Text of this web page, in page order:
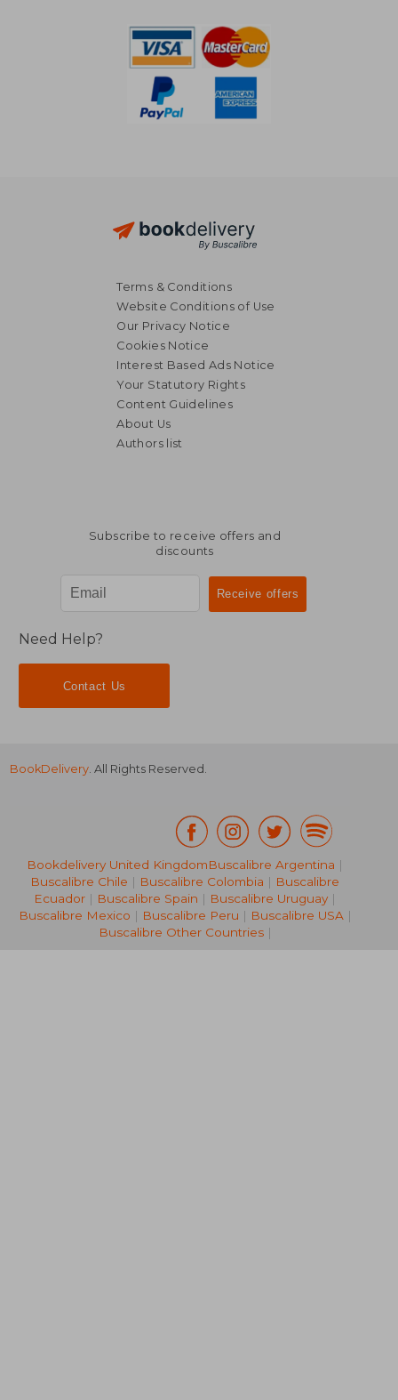
132,67 €
46,15 €
Terms & Conditions
Website Conditions of Use
Our Privacy Notice
Cookies Notice
Interest Based Ads Notice
Your Statutory Rights
Content Guidelines
About Us
Authors list
Subscribe to receive offers and
discounts
Need Help?
Contact Us
BookDelivery. All Rights Reserved.
Bookdelivery United KingdomBuscalibre Argentina |
Buscalibre Chile | Buscalibre Colombia | Buscalibre
Ecuador | Buscalibre Spain | Buscalibre Uruguay |
Buscalibre Mexico | Buscalibre Peru | Buscalibre USA|
Buscalibre Other Countries|